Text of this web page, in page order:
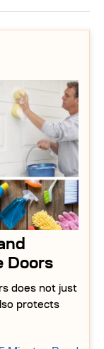
Doors
does not just
protects